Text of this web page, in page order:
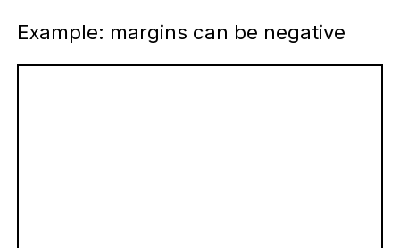
Example: margins can be negative